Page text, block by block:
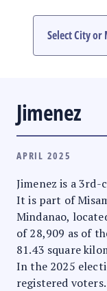
Jimenez
APRIL 2025
Jimenez is a
It is part of
Mindanao,
of 28,909 as of
81.43 square
In the 2025
registered voters.